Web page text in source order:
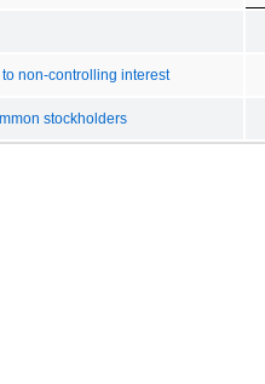
to non-controlling interest
stockholders